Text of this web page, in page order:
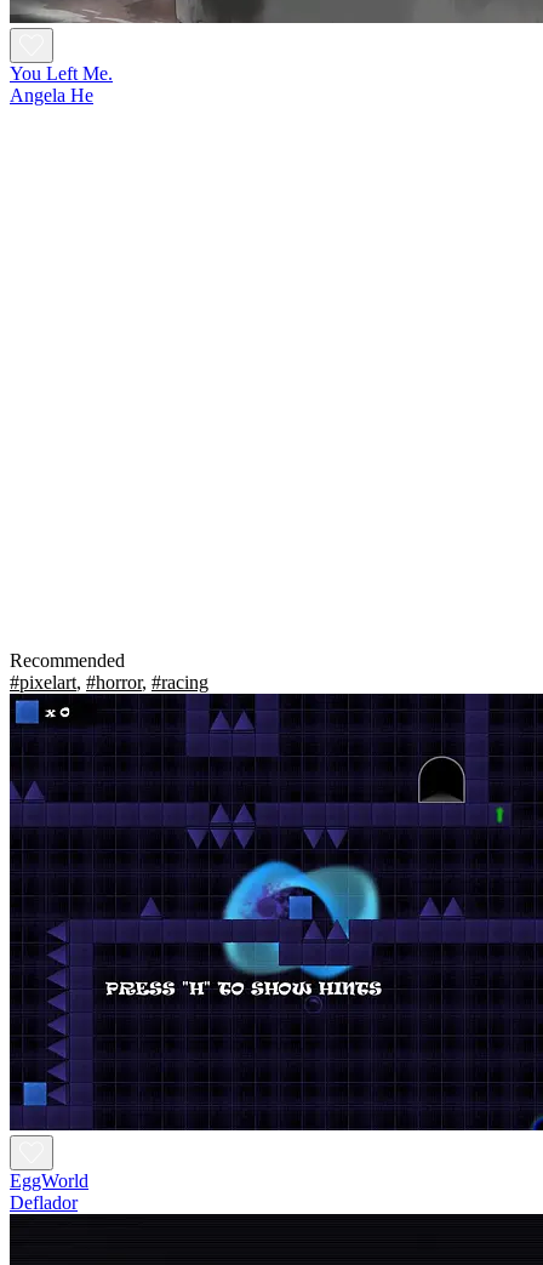
You Left Me.
Angela He
Recommended
#pixelart, #horror, #racing
EggWorld
Deflador